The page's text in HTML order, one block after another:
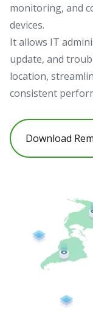
monitoring, and
devices.
It allows IT
update, and
location,
consistent
Download